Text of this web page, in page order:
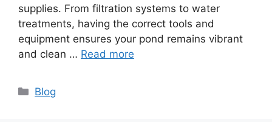
supplies. From filtration systems to water
treatments, having the correct tools and
equipment ensures your pond remains vibrant
and clean … Read more
Categories
Blog